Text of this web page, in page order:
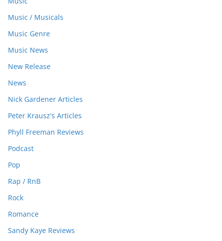
Music / Musicals
Music Genre
Music News
New Release
News
Nick Gardener Articles
Peter Krausz's Articles
Phyll Freeman Reviews
Podcast
Pop
Rap / RnB
Rock
Romance
Sandy Kaye Reviews